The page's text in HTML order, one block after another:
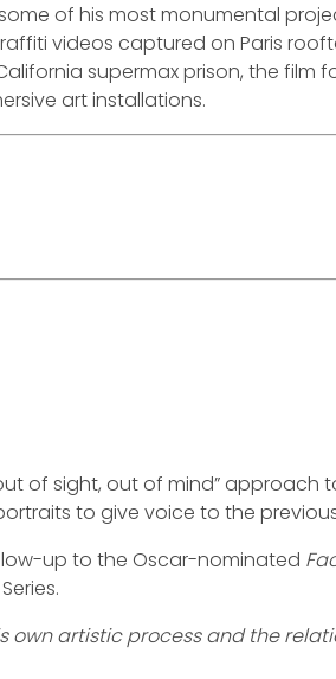
of his most monumental
videos captured on Paris
supermax prison, the film
art installations.
of sight, out of mind” approach
to give voice to the
up to the Oscar-nominated
artistic process and the